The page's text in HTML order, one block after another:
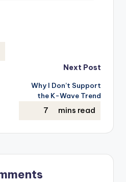
Next Post
Why I Don’t Support
the K-Wave Trend